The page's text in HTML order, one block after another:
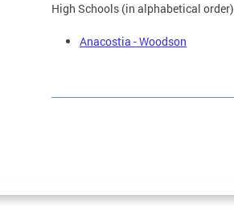
High Schools (in alphabetical order)
Anacostia - Woodson